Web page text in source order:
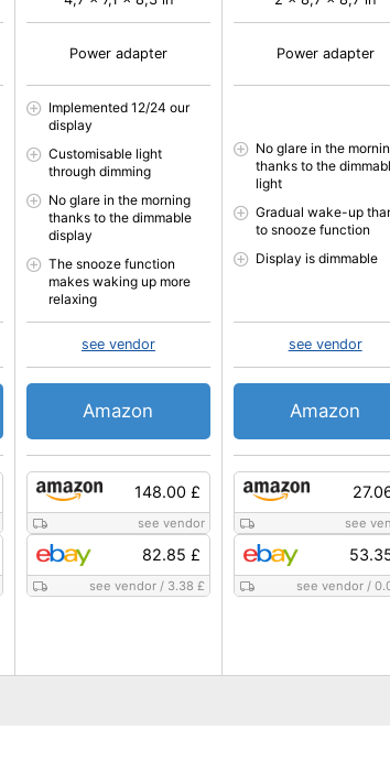
148.00 £
see vendor
82.85 £
see vendor/ 3.38 £
Power adapter
Implemented 12/24 our
display
Customisable light
through dimming
No glare in the morning
thanks to the dimmable
display
The snooze function
makes waking up more
relaxing
see vendor
Amazon
see
see vendor/
Power adapter
No glare in the
thanks to the
light
Gradual wake-up
to snooze function
Display is dimmable
see vendor
Amazon